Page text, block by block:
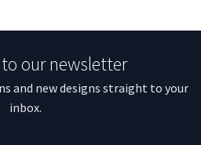
our newsletter
and new designs straight to your
inbox.